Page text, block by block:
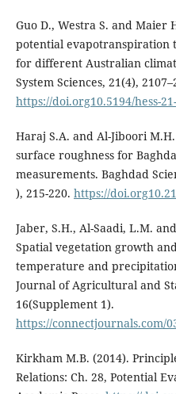
Guo D., Westra S. and Maier
potential evapotranspiration
for different Australian
System Sciences, 21(4),
https://doi.org10.5194/hess-
Haraj S.A. and Al-Jiboori
surface roughness for
measurements. Baghdad
), 215-220. https://
Jaber, S.H., Al-Saadi, L.M.
Spatial vegetation growth
temperature and
Journal of Agricultural and
16(Supplement 1).
https://connectjournals.com/
Kirkham M.B. (2014).
Relations: Ch. 28, Potential